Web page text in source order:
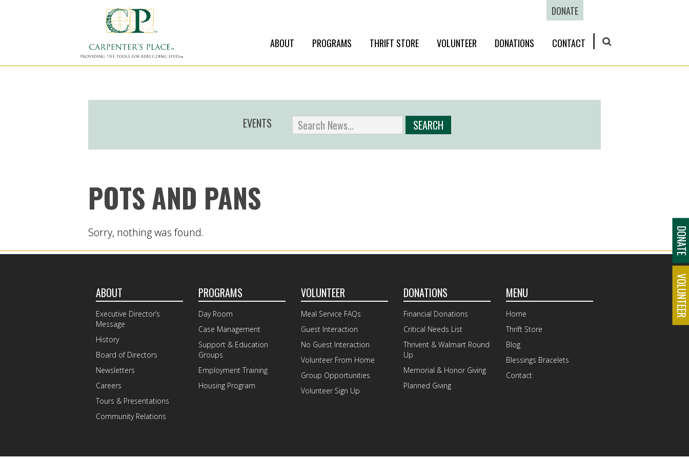
DONATE
ABOUT PROGRAMS THRIFT STORE VOLUNTEER DONATIONS CONTACT
DONATE
VOLUNTEER
EVENTS
POTS AND PANS
Sorry, nothing was found.
ABOUT
Executive Director’s
Message
History
Board of Directors
Newsletters
Careers
Tours & Presentations
Community Relations
PROGRAMS
Day Room
Case Management
Support & Education
Groups
Employment Training
Housing Program
VOLUNTEER
Meal Service FAQs
Guest Interaction
No Guest Interaction
Volunteer From Home
Group Opportunities
Volunteer Sign Up
DONATIONS
Financial Donations
Critical Needs List
Thrivent & Walmart Round
Up
Memorial & Honor Giving
Planned Giving
MENU
Home
Thrift Store
Blog
Blessings Bracelets
Contact